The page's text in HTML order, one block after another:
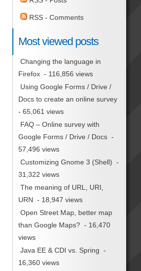
RSS - Comments
Most viewed posts
Changing the language in
Firefox - 116,856 views
Using Google Forms / Drive /
Docs to create an online survey
- 65,061 views
FAQ – Online survey with
Google Forms / Drive / Docs -
57,496 views
Customizing Gnome 3 (Shell) -
31,322 views
The meaning of URL, URI,
URN - 18,947 views
Open Street Map, better map
than Google Maps? - 16,470
views
Java EE & CDI vs. Spring -
16,360 views